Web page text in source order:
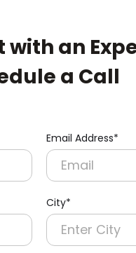
with an
a Call
Email Address*
City*
Portable Eye